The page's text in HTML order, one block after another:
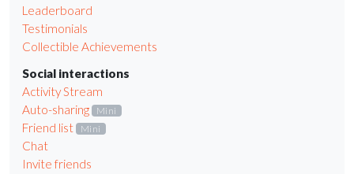
Leaderboard
Testimonials
Collectible Achievements
Social interactions
Activity Stream
Auto-sharing
Mini
Friend list Mini
Chat
Invite friends